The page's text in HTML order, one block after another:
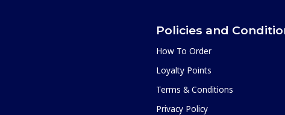
Policies and
How To Order
Loyalty Points
Terms & Conditions
Privacy Policy